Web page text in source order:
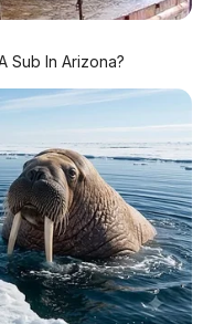
Sub In Arizona?